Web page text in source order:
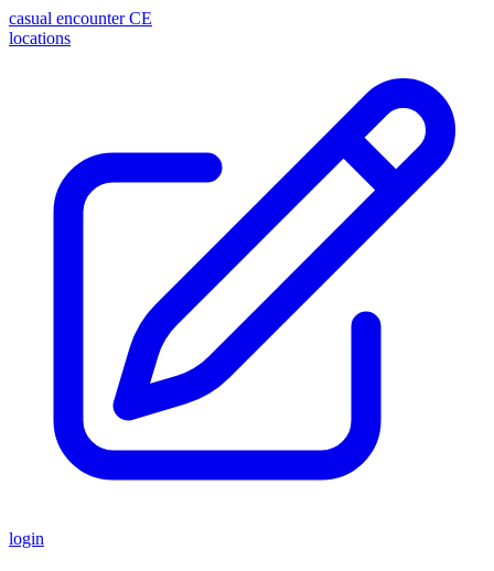
casual encounter CE
locations
login